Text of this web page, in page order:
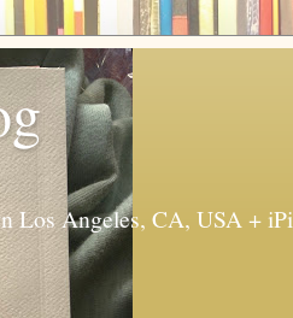
Angeles, CA, USA +